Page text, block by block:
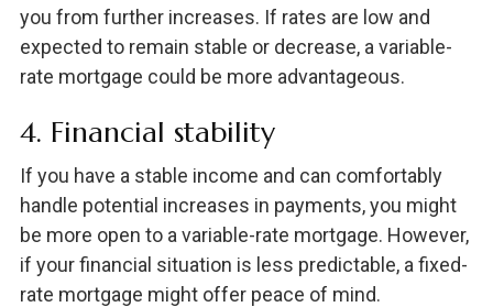
you from further increases. If rates are low and
expected to remain stable or decrease, a variable-
rate mortgage could be more advantageous.
4. Financial stability
If you have a stable income and can comfortably
handle potential increases in payments, you might
be more open to a variable-rate mortgage. However,
if your financial situation is less predictable, a fixed-
rate mortgage might offer peace of mind.